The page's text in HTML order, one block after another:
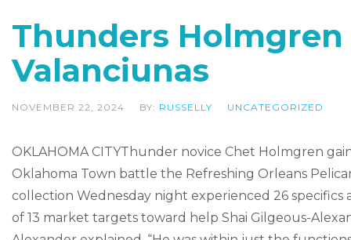
Thunders Holmgren
Valanciunas
NOVEMBER 22, 2024 BY: RUSSELLY UNCATEGORIZED
OKLAHOMA CITYThunder novice Chet Holmgren
Oklahoma Town battle the Refreshing Orleans
collection Wednesday night experienced 26
of 13 market targets toward help Shai Gilgeous-